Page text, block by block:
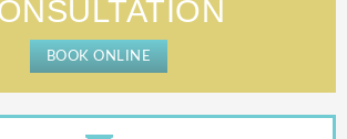
BOOK ONLINE